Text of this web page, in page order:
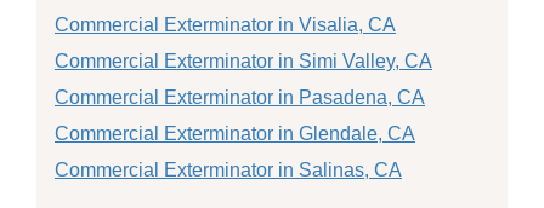
Commercial Exterminator in Visalia, CA
Commercial Exterminator in Simi Valley, CA
Commercial Exterminator in Pasadena, CA
Commercial Exterminator in Glendale, CA
Commercial Exterminator in Salinas, CA